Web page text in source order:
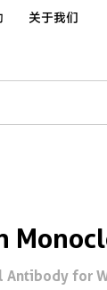
关于我们
for